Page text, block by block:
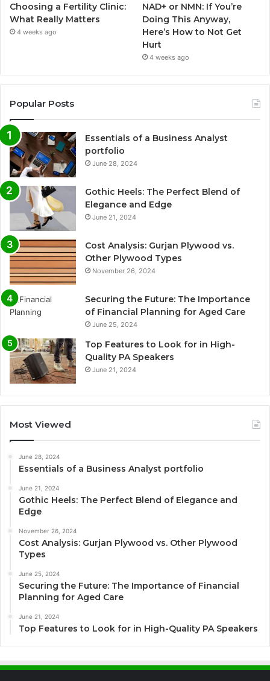
Choosing a Fertility Clinic:
What Really Matters
4 weeks ago
NAD+ or NMN: If You’re
Doing This Anyway,
Here’s How to Not Get
Hurt
4 weeks ago
Popular Posts
Essentials of a Business Analyst
portfolio
June 28, 2024
Gothic Heels: The Perfect Blend of
Elegance and Edge
June 21, 2024
Cost Analysis: Gurjan Plywood vs.
Other Plywood Types
November 26, 2024
Securing the Future: The Importance
of Financial Planning for Aged Care
June 25, 2024
Top Features to Look for in High-
Quality PA Speakers
June 21, 2024
Most Viewed
June 28, 2024
Essentials of a Business Analyst portfolio
June 21, 2024
Gothic Heels: The Perfect Blend of Elegance and
Edge
November 26, 2024
Cost Analysis: Gurjan Plywood vs. Other Plywood
Types
June 25, 2024
Securing the Future: The Importance of Financial
Planning for Aged Care
June 21, 2024
Top Features to Look for in High-Quality PA Speakers